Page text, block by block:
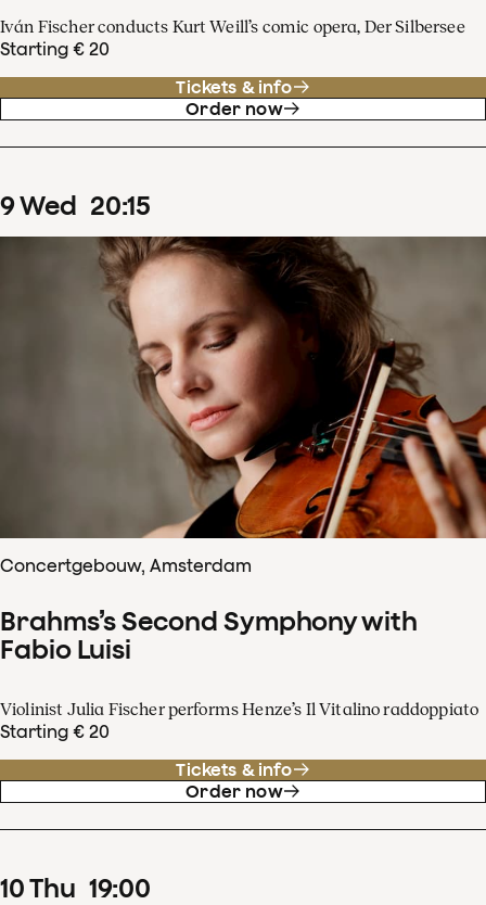
Iván Fischer conducts Kurt Weill’s comic opera, Der Silbersee
Starting € 20
Tickets & info
Order now
9Wed 20:15
Concertgebouw, Amsterdam
Brahms’s Second Symphony with
Fabio Luisi
Violinist Julia Fischer performs Henze’s Il Vitalino raddoppiato
Starting € 20
Tickets & info
Order now
10Thu 19:00